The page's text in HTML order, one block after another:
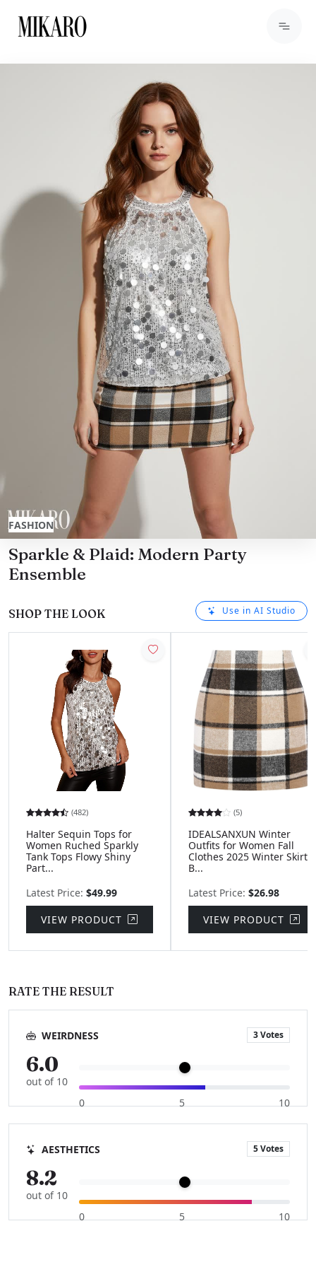
FASHION
Sparkle & Plaid: Modern Party
Ensemble
SHOP THE LOOK Use in AI Studio
(482)
Halter Sequin Tops for
Women Ruched Sparkly
Tank Tops Flowy Shiny
Part...
Latest Price: $49.99
VIEW PRODUCT
(5)
IDEALSANXUN Winter
Outfits for Women Fall
Clothes 2025 Winter Skirts
B...
Latest Price: $26.98
VIEW PRODUCT
RATE THE RESULT
WEIRDNESS 3 Votes
6.0
out of 10
0
5 10
AESTHETICS 5 Votes
8.2
out of 10
0
5 10